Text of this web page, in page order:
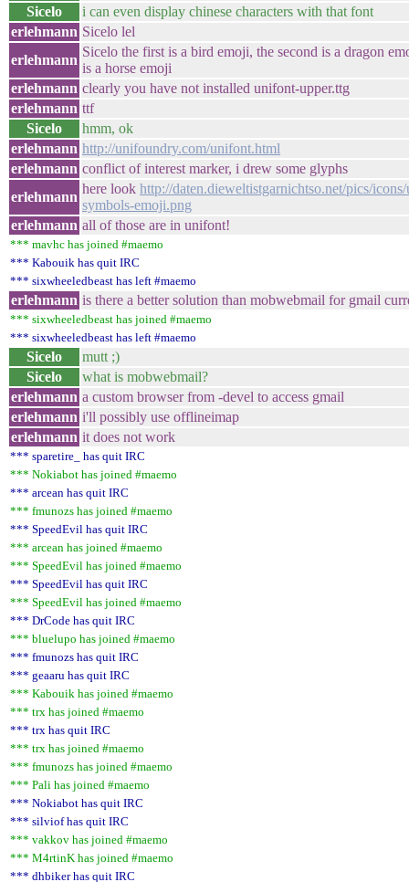
Sicelo
i can even display chinese characters with that font
erlehmann Sicelo lel
erlehmann
Sicelo the first is a bird emoji, the second is a dragon
is a horse emoji
erlehmann clearly you have not installed unifont-upper.ttg
erlehmann ttf
Sicelo
hmm, ok
erlehmann http://unifoundry.com/unifont.html
erlehmann conflict of interest marker, i drew some glyphs
erlehmann
here look http://daten.dieweltistgarnichtso.net/pics/
symbols-emoji.png
erlehmann all of those are in unifont!
*** mavhc has joined #maemo
*** Kabouik has quit IRC
*** sixwheeledbeast has left #maemo
erlehmann is there a better solution than mobwebmail for gmail
*** sixwheeledbeast has joined #maemo
*** sixwheeledbeast has left #maemo
Sicelo
mutt ;)
Sicelo
what is mobwebmail?
erlehmann a custom browser from -devel to access gmail
erlehmann i'll possibly use offlineimap
erlehmann it does not work
*** sparetire_ has quit IRC
*** Nokiabot has joined #maemo
*** arcean has quit IRC
*** fmunozs has joined #maemo
*** SpeedEvil has quit IRC
*** arcean has joined #maemo
*** SpeedEvil has joined #maemo
*** SpeedEvil has quit IRC
*** SpeedEvil has joined #maemo
*** DrCode has quit IRC
*** bluelupo has joined #maemo
*** fmunozs has quit IRC
*** geaaru has quit IRC
*** Kabouik has joined #maemo
*** trx has joined #maemo
*** trx has quit IRC
*** trx has joined #maemo
*** fmunozs has joined #maemo
*** Pali has joined #maemo
*** Nokiabot has quit IRC
*** silviof has quit IRC
*** vakkov has joined #maemo
*** M4rtinK has joined #maemo
*** dhbiker has quit IRC